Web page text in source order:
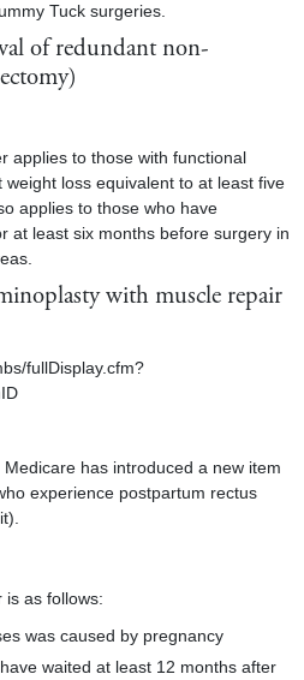
Tuck surgeries.
of redundant non-
applies to those with functional
loss equivalent to at least five
applies to those who have
at least six months before surgery in
with muscle repair
fullDisplay.cfm?
has introduced a new item
experience postpartum rectus
is as follows:
was caused by pregnancy
waited at least 12 months after